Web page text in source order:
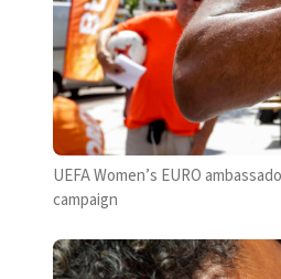
UEFA Women’s EURO
campaign